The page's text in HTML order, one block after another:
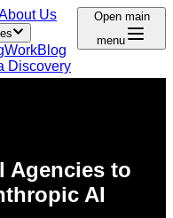
Us
WorkBlog
Discovery
Open main
menu
Agencies to
AI